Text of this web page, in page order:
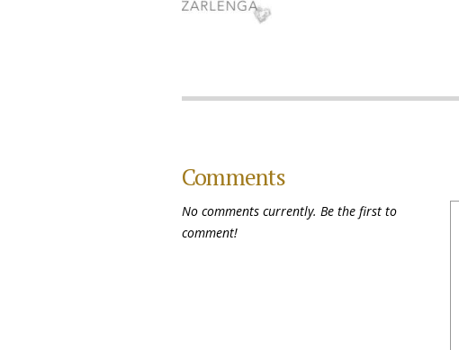
Comments
No comments currently. Be the first to
comment!